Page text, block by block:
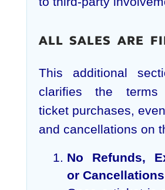
ALL SALES ARE
This additional
clarifies the terms
ticket purchases,
and cancellations on
No Refunds,
or Cancellations